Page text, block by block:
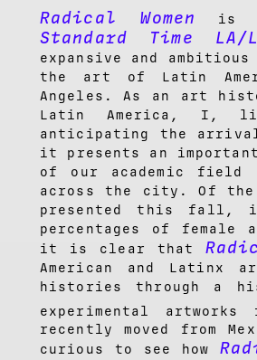
Radical Women is
Standard Time LA/
expansive and
the art of Latin
Angeles. As an art
Latin America, I,
anticipating the
it presents an
of our academic field
across the city. Of
presented this fall,
percentages of
it is clear that
American and Latinx
histories through a
experimental
recently moved from
curious to see how